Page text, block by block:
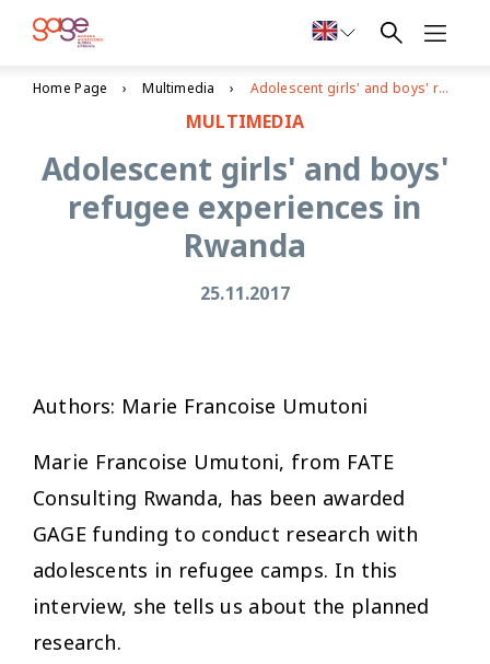
Home Page Multimedia Adolescent girls' and boys' refugee experiences in Rwanda
MULTIMEDIA
Adolescent girls' and boys'
refugee experiences in
Rwanda
25.11.2017
Authors: Marie Francoise Umutoni
Marie Francoise Umutoni, from FATE
Consulting Rwanda, has been awarded
GAGE funding to conduct research with
adolescents in refugee camps. In this
interview, she tells us about the planned
research.